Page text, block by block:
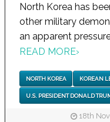
North Korea has
other military
an apparent
READ MORE›
NORTH KOREA KOREAN
U.S. PRESIDENT DONALD
18th